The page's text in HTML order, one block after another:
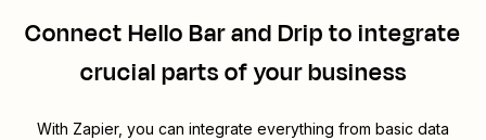
ConnectHello BarandDripto integrate
crucial parts of your business
With Zapier, you can integrate everything from basic data